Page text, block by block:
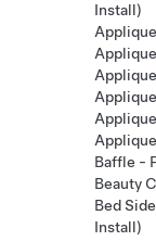
Install)
Baffle -
Beauty
Bed
Install)